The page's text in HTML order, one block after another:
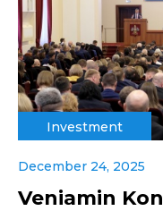
Investment
December 24, 2025
Veniamin